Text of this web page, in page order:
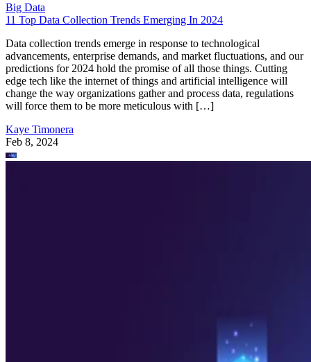
Big Data
11 Top Data Collection Trends Emerging In 2024
Data collection trends emerge in response to technological
advancements, enterprise demands, and market fluctuations, and our
predictions for 2024 hold the promise of all those things. Cutting
edge tech like the internet of things and artificial intelligence will
change the way organizations gather and process data, regulations
will force them to be more meticulous with […]
Kaye Timonera
Feb 8, 2024